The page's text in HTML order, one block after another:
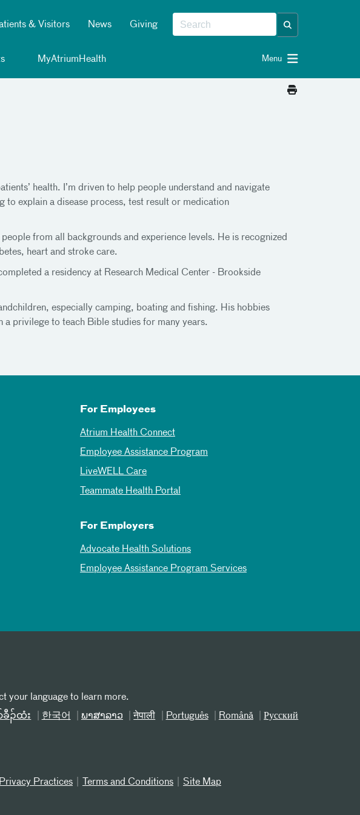
& Visitors News Giving
MyAtriumHealth Menu
health. I’m driven to help people understand and navigate
explain a disease process, test result or medication
from all backgrounds and experience levels. He is recognized
heart and stroke care.
a residency at Research Medical Center - Brookside
especially camping, boating and fishing. His hobbies
privilege to teach Bible studies for many years.
For Employees
Atrium Health Connect
Employee Assistance Program
LiveWELL Care
Teammate Health Portal
For Employers
Advocate Health Solutions
Employee Assistance Program Services
your language to learn more.
ၣ်ထံး 한국어 ພາສາລາວ नेपाली Português Română
Русский
Practices Terms and Conditions Site Map